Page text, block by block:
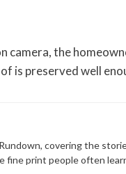
camera, the
is preserved well
covering the
fine print people often